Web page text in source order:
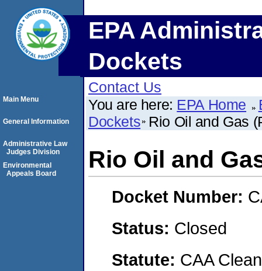
EPA
Dockets
Contact Us
You are here: EPA Home
Dockets Rio Oil and Gas
Rio Oil and
Docket Number:
Status: Closed
Statute: CAA
Main Menu
General Information
Administrative Law
Judges Division
Environmental
Appeals Board